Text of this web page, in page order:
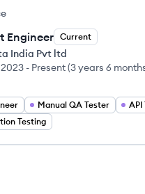
Engineer Current
India Pvt ltd
2023 - Present(3 years 6
Manual QA Tester
API
Testing